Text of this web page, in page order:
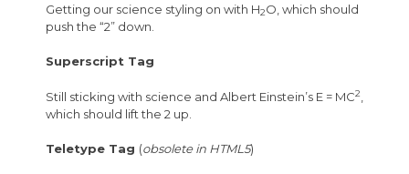
Getting our science styling on with H2O, which should
push the “2” down.
Superscript Tag
Still sticking with science and Albert Einstein’s E = MC2
which should lift the 2 up.
Teletype Tag (obsolete in HTML5)